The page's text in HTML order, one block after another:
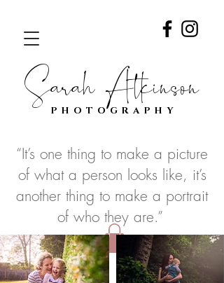
Sarah Atkinson
PHOTOGRAPHY
“It’s one thing to make a picture
of what a person looks like, it’s
another thing to make a portrait
of who they are.”